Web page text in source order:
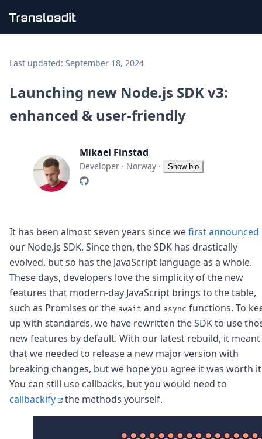
File importing
Audio encoding
Image processing
Artificial intelligence
Code evaluation
Media cataloging
File compressing
File exporting
Uppy
iOS & macOS
Android
Node.js
Python
Ruby
Go
Zapier
MCP Server
Terraform
Essentials
Best Practices
FAQ
Robots
Last updated: September 18, 2024
Launching new Node.js SDK v3:
enhanced & user-friendly
Mikael Finstad
Developer · Norway · Show bio
It has been almost seven years since wefirst announced
our Node.js SDK. Since then, the SDK has drastically
evolved, but so has the JavaScript language as a whole.
These days, developers love the simplicity of the new
features that modern-day JavaScript brings to the table,
such as Promises or the await and async functions. To
up with standards, we have rewritten the SDK to use
new features by default. With our latest rebuild, it meant
that we needed to release a new major version with
breaking changes, but we hope you agree it was worth
You can still use callbacks, but you would need to
callbackify
the methods yourself.